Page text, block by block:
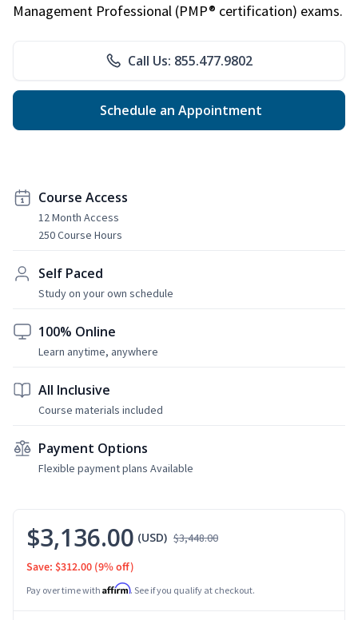
Management Professional (PMP® certification) exams.
Call Us: 855.477.9802
Schedule an Appointment
Course Access
12 Month Access
250 Course Hours
Self Paced
Study on your own schedule
100% Online
Learn anytime, anywhere
All Inclusive
Course materials included
Payment Options
Flexible payment plans Available
$3,136.00 (USD) $3,448.00
Save: $312.00 (9% off)
Pay over time with Affirm. See if you qualify at checkout.